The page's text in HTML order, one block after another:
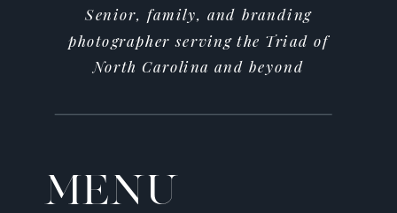
Senior, family, and branding
photographer serving the Triad of
North Carolina and beyond
MENU